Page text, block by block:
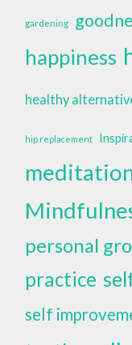
gardening
happiness
healthy
hip replacement
personal
practice
self